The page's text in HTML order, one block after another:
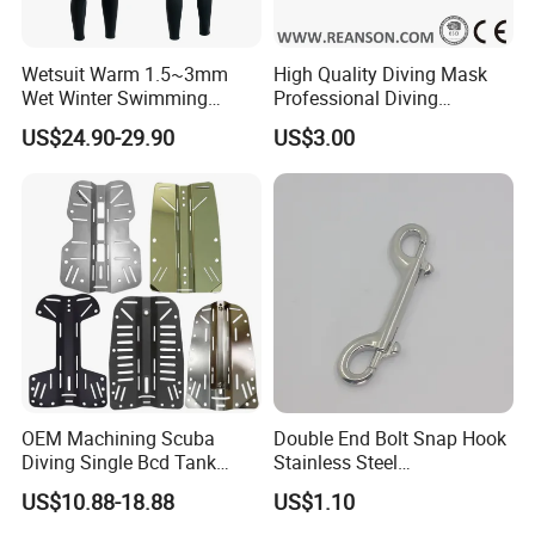
20USD per style
How about transportation?
FOB Yantian Port
And other transportation ways such as DHL, Fedex, TNT are also
ok
Product description:
neoprene one-piece long sleeve wetsuit for couples
material:
neoprene
technics:
eight-needle stitching
feature:
one-piece;long sleeve
optional
2MM:2.5MM:3MM
Data sheet
Factory
Dongguan Colour Outdoor Product Factory
Wetsuit Warm 1.5~3mm
Wet Winter Swimming
Onepiece Snorkeling Surfing
Suit Can Be Worn by Men
US$24.90-29.90
High Quality Diving Mask
Professional Diving
Equipment for Adult
US$3.00
OEM Machining Scuba
Diving Single Bcd Tank
Adapter Backplate
US$10.88-18.88
Double End Bolt Snap Hook
Stainless Steel
SS316/SS304
US$1.10